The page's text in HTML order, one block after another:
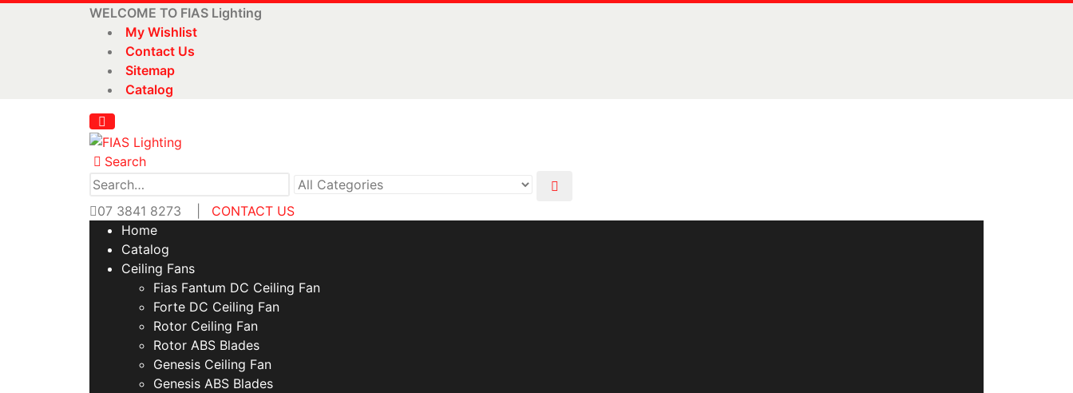
WELCOME TO FIAS Lighting
My Wishlist
Contact Us
Sitemap
Catalog
Search
07 3841 8273
CONTACT US
Home
Catalog
Ceiling Fans
Fias Fantum DC Ceiling Fan
Forte DC Ceiling Fan
Rotor Ceiling Fan
Rotor ABS Blades
Genesis Ceiling Fan
Genesis ABS Blades